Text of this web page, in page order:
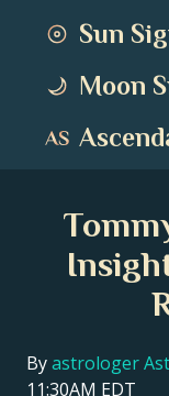
Sun
Moon
Byastrologer
11:30AM EDT